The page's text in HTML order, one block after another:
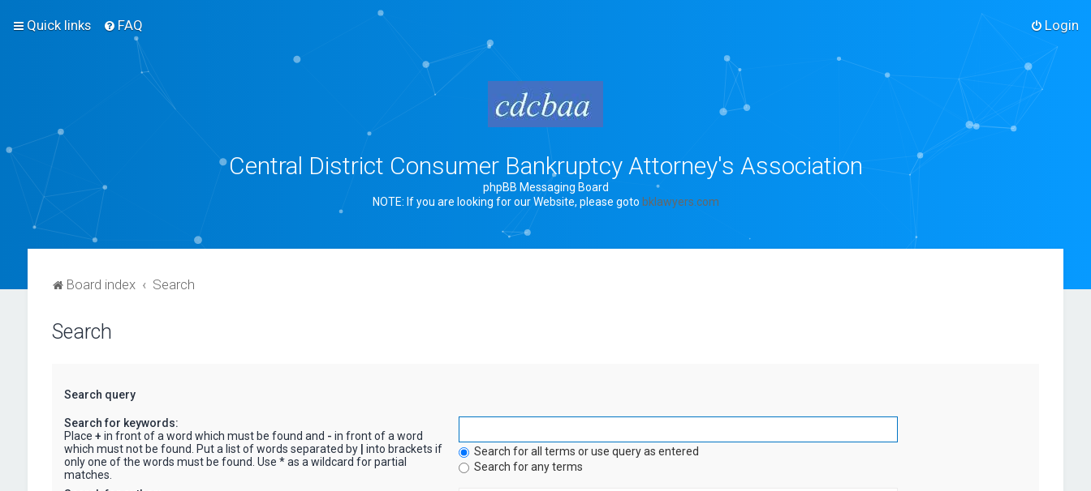
Quick links FAQ Login
Central District Consumer Bankruptcy Attorney's Association
phpBB Messaging Board
NOTE: If you are looking for our Website, please goto bklawyers.com
Board index Search
Search
Search query
Search for keywords:
Place + in front of a word which must be found and - in front of a word
which must not be found. Put a list of words separated by
into brackets if
only one of the words must be found. Use * as a wildcard for partial
matches.
Search for all terms or use query as entered
Search for any terms